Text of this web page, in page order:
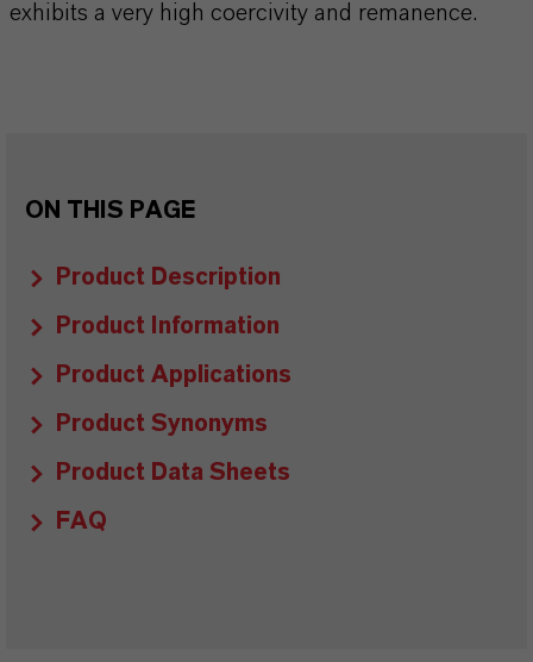
exhibits a very high coercivity and remanence.
ON THIS PAGE
Product Description
Product Information
Product Applications
Product Synonyms
Product Data Sheets
FAQ